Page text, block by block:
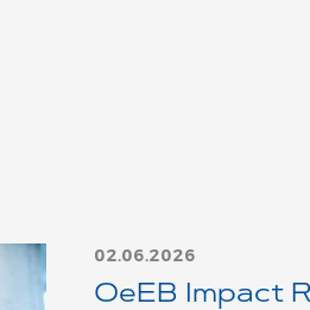
02.06.2026
OeEB Impact